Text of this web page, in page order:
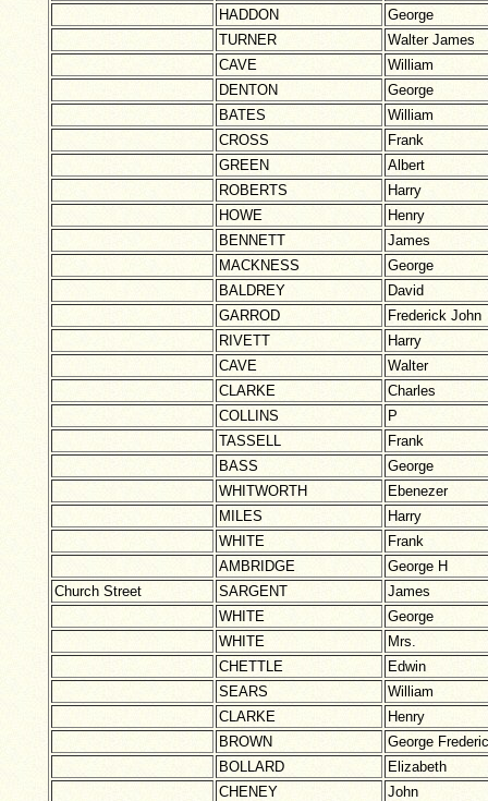
HADDON
George
TURNER
Walter James
CAVE
William
DENTON
George
BATES
William
CROSS
Frank
GREEN
Albert
ROBERTS
Harry
HOWE
Henry
BENNETT
James
MACKNESS
George
BALDREY
David
GARROD
Frederick John
RIVETT
Harry
CAVE
Walter
CLARKE
Charles
COLLINS
P
TASSELL
Frank
BASS
George
WHITWORTH
Ebenezer
MILES
Harry
WHITE
Frank
AMBRIDGE
George H
Church Street
SARGENT
James
WHITE
George
WHITE
Mrs.
CHETTLE
Edwin
SEARS
William
CLARKE
Henry
BROWN
George
BOLLARD
Elizabeth
CHENEY
John